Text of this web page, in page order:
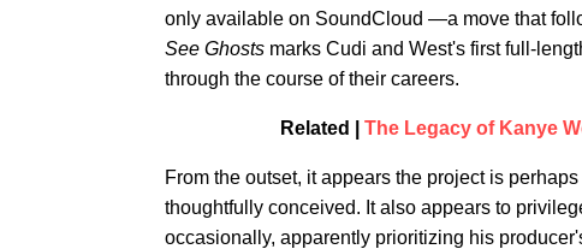
only available on SoundCloud —a move that
See Ghosts marks Cudi and West's first full-
through the course of their careers.
Related | The Legacy of Kanye
From the outset, it appears the project is
thoughtfully conceived. It also appears to
occasionally, apparently prioritizing his